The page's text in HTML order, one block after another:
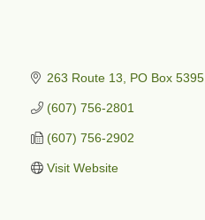
263 Route 13, PO Box 5395
(607) 756-2801
(607) 756-2902
Visit Website